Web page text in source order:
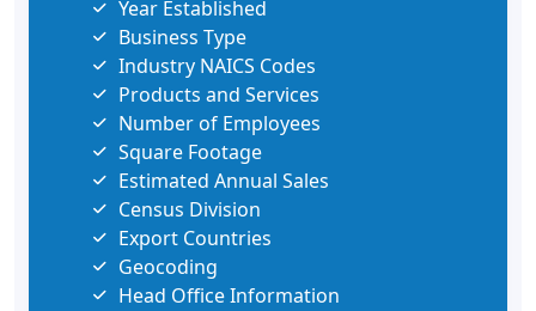
Year Established
Business Type
Industry NAICS Codes
Products and Services
Number of Employees
Square Footage
Estimated Annual Sales
Census Division
Export Countries
Geocoding
Head Office Information